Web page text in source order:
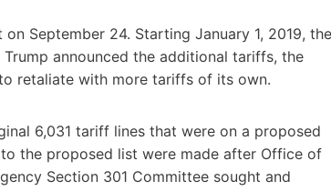
September 24. Starting January 1, 2019, the
announced the additional tariffs, the
retaliate with more tariffs of its own.
6,031 tariff lines that were on a proposed
the proposed list were made after Office of
Section 301 Committee sought and